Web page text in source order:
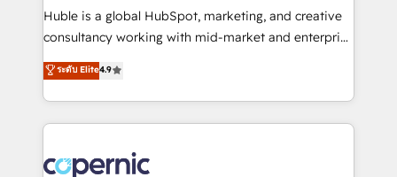
improve customer experiences. With our bright
people, exciting ideas and can-do mentality, we
your challenge; our passionate and growth driven
team of 100+ experts is ready for you! Driving digital
Huble is a global HubSpot, marketing, and creative
consultancy working with mid-market and enterprise
businesses. We go beyond implementation, shaping
the strategy, processes, and teams that turn
HubSpot into a genuine growth engine. Named
HubSpot's Global Partner of the Year in 2024,
worldwide, and with over 15 years in the ecosystem,
ระดับ Elite4.9